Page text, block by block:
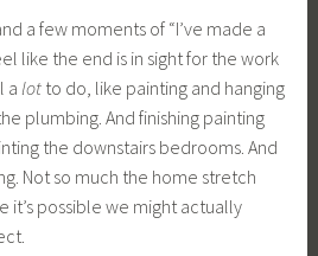
a few moments of “I’ve made a
like the end is in sight for the work
a lot to do, like painting and hanging
plumbing. And finishing painting
the downstairs bedrooms. And
Not so much the home stretch
it’s possible we might actually